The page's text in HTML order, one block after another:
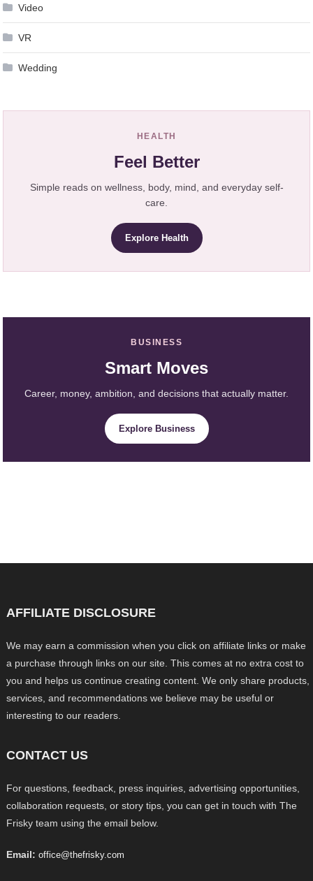
Video
VR
Wedding
HEALTH
Feel Better
Simple reads on wellness, body, mind, and everyday self-
care.
Explore Health
BUSINESS
Smart Moves
Career, money, ambition, and decisions that actually matter.
Explore Business
AFFILIATE DISCLOSURE
We may earn a commission when you click on affiliate links or make
a purchase through links on our site. This comes at no extra cost to
you and helps us continue creating content. We only share products,
services, and recommendations we believe may be useful or
interesting to our readers.
CONTACT US
For questions, feedback, press inquiries, advertising opportunities,
collaboration requests, or story tips, you can get in touch with The
Frisky team using the email below.
Email: office@thefrisky.com